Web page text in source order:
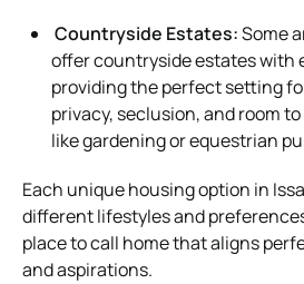
Countryside Estates:Some
offer countryside estates with
providing the perfect setting
privacy, seclusion, and room
like gardening or equestrian
Each unique housing option in
different lifestyles and
place to call home that aligns
and aspirations.